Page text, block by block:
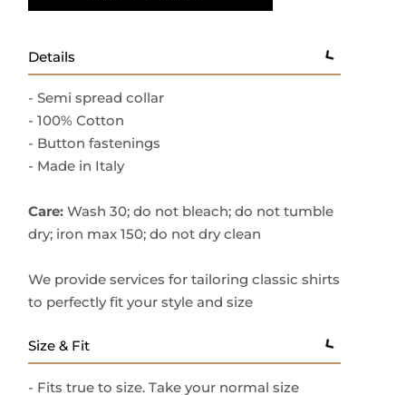
Details
- Semi spread collar
- 100% Cotton
- Button fastenings
- Made in Italy
Care: Wash 30; do not bleach; do not tumble
dry; iron max 150; do not dry clean
We provide services for tailoring classic shirts
to perfectly fit your style and size
Size & Fit